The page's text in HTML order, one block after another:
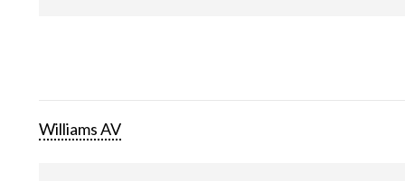
Williams AV